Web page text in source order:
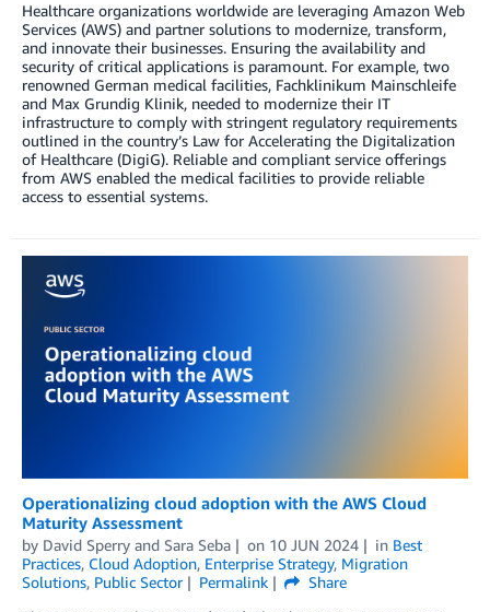
Healthcare organizations worldwide are leveraging Amazon Web
Services (AWS) and partner solutions to modernize, transform,
and innovate their businesses. Ensuring the availability and
security of critical applications is paramount. For example, two
renowned German medical facilities, Fachklinikum Mainschleife
and Max Grundig Klinik, needed to modernize their IT
infrastructure to comply with stringent regulatory requirements
outlined in the country’s Law for Accelerating the Digitalization
of Healthcare (DigiG). Reliable and compliant service offerings
from AWS enabled the medical facilities to provide reliable
access to essential systems.
Operationalizing cloud adoption with the AWS Cloud
Maturity Assessment
by David Sperry and Sara Seba on 10 JUN 2024 in Best
Practices, Cloud Adoption, Enterprise Strategy, Migration
Solutions, Public Sector Permalink
Share